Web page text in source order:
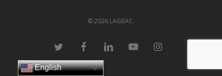
© 2026 LAGBAC.
twitter facebooklinkedin youtube instagram
English